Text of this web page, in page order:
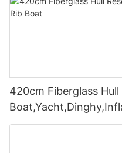
420cm Fiberglass Hull